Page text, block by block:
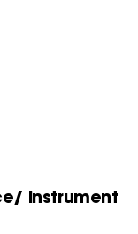
Instrument